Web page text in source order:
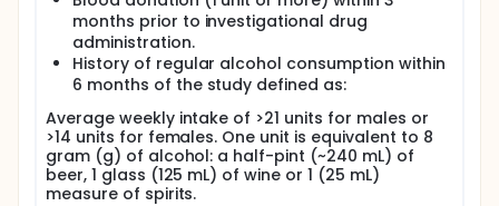
months prior to investigational drug
administration.
History of regular alcohol consumption within
6 months of the study defined as:
Average weekly intake of >21 units for males or
>14 units for females. One unit is equivalent to 8
gram (g) of alcohol: a half-pint (~240 mL) of
beer, 1 glass (125 mL) of wine or 1 (25 mL)
measure of spirits.